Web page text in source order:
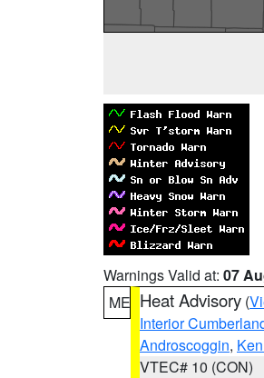
Warnings Valid at: 07
ME Heat Advisory (
Interior
Androscoggin,
VTEC# 10 (CON)